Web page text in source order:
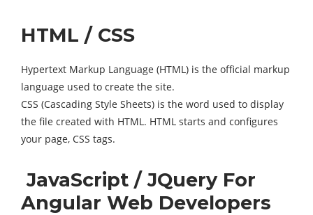
HTML / CSS
Hypertext Markup Language (HTML) is the official markup
language used to create the site.
CSS (Cascading Style Sheets) is the word used to display
the file created with HTML. HTML starts and configures
your page, CSS tags.
JavaScript / JQuery For
Angular Web Developers